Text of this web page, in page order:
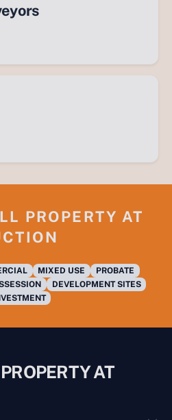
PROPERTY AT
MIXED USE
PROBATE
DEVELOPMENT SITES
AT